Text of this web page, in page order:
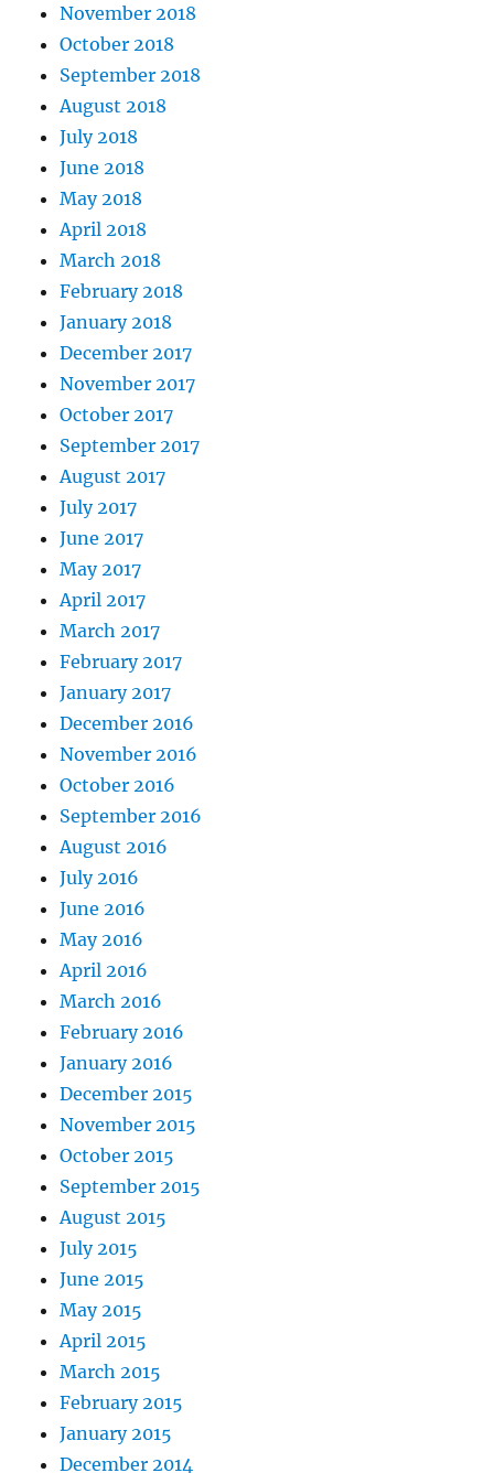
November 2018
October 2018
September 2018
August 2018
July 2018
June 2018
May 2018
April 2018
March 2018
February 2018
January 2018
December 2017
November 2017
October 2017
September 2017
August 2017
July 2017
June 2017
May 2017
April 2017
March 2017
February 2017
January 2017
December 2016
November 2016
October 2016
September 2016
August 2016
July 2016
June 2016
May 2016
April 2016
March 2016
February 2016
January 2016
December 2015
November 2015
October 2015
September 2015
August 2015
July 2015
June 2015
May 2015
April 2015
March 2015
February 2015
January 2015
December 2014